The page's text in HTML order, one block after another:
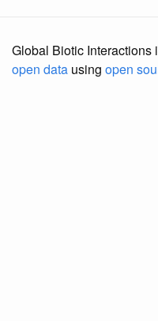
Global Biotic Interactions
open data using open